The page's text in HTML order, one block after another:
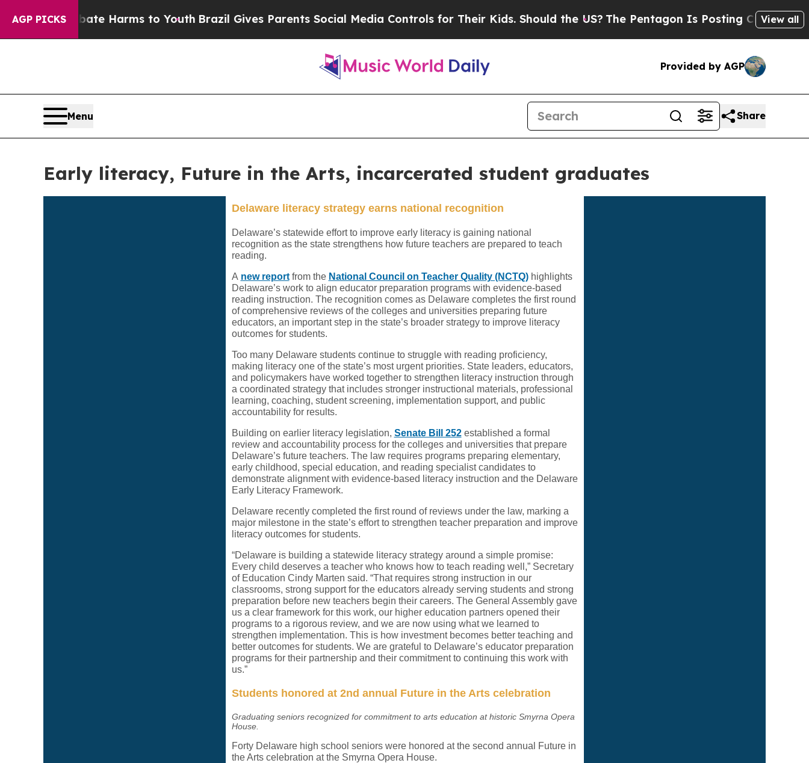
AGP PICKS
Harms to YouthBrazil Gives Parents Social Media Controls for Their Kids. Should the US?The Pentagon Is Posting Cryptic Biblical View all
Provided by AGP
Menu Share
Early literacy, Future in the Arts, incarcerated student graduates
Delaware literacy strategy earns national recognition
Delaware’s statewide effort to improve early literacy is gaining national
recognition as the state strengthens how future teachers are prepared to teach
reading.
A new reportfrom the National Council on Teacher Quality (NCTQ)highlights
Delaware’s work to align educator preparation programs with evidence-based
reading instruction. The recognition comes as Delaware completes the first round
of comprehensive reviews of the colleges and universities preparing future
educators, an important step in the state’s broader strategy to improve literacy
outcomes for students.
Too many Delaware students continue to struggle with reading proficiency,
making literacy one of the state’s most urgent priorities. State leaders, educators,
and policymakers have worked together to strengthen literacy instruction through
a coordinated strategy that includes stronger instructional materials, professional
learning, coaching, student screening, implementation support, and public
accountability for results.
Building on earlier literacy legislation, Senate Bill 252established a formal
review and accountability process for the colleges and universities that prepare
Delaware’s future teachers. The law requires programs preparing elementary,
early childhood, special education, and reading specialist candidates to
demonstrate alignment with evidence-based literacy instruction and the Delaware
Early Literacy Framework.
Delaware recently completed the first round of reviews under the law, marking a
major milestone in the state’s effort to strengthen teacher preparation and improve
literacy outcomes for students.
“Delaware is building a statewide literacy strategy around a simple promise:
Every child deserves a teacher who knows how to teach reading well,” Secretary
of Education Cindy Marten said. “That requires strong instruction in our
classrooms, strong support for the educators already serving students and strong
preparation before new teachers begin their careers. The General Assembly gave
us a clear framework for this work, our higher education partners opened their
programs to a rigorous review, and we are now using what we learned to
strengthen implementation. This is how investment becomes better teaching and
better outcomes for students. We are grateful to Delaware’s educator preparation
programs for their partnership and their commitment to continuing this work with
us.”
Students honored at 2nd annual Future in the Arts celebration
Graduating seniors recognized for commitment to arts education at historic Smyrna Opera
House.
Forty Delaware high school seniors were honored at the second annual Future in
the Arts celebration at the Smyrna Opera House.